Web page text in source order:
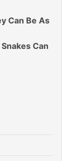
Can Be As
Can